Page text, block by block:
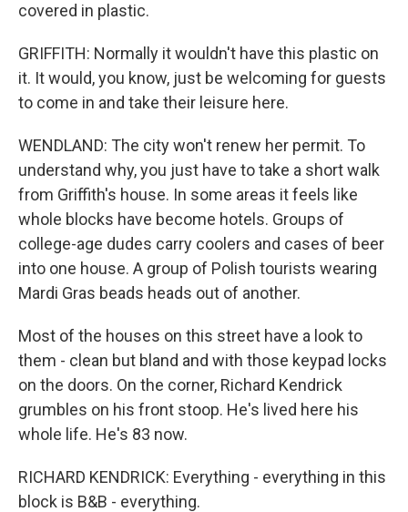
covered in plastic.
GRIFFITH: Normally it wouldn't have this plastic on
it. It would, you know, just be welcoming for guests
to come in and take their leisure here.
WENDLAND: The city won't renew her permit. To
understand why, you just have to take a short walk
from Griffith's house. In some areas it feels like
whole blocks have become hotels. Groups of
college-age dudes carry coolers and cases of beer
into one house. A group of Polish tourists wearing
Mardi Gras beads heads out of another.
Most of the houses on this street have a look to
them - clean but bland and with those keypad locks
on the doors. On the corner, Richard Kendrick
grumbles on his front stoop. He's lived here his
whole life. He's 83 now.
RICHARD KENDRICK: Everything - everything in this
block is B&B - everything.